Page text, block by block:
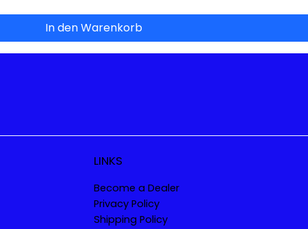
In den Warenkorb
LINKS
Become a Dealer
Privacy Policy
Shipping Policy